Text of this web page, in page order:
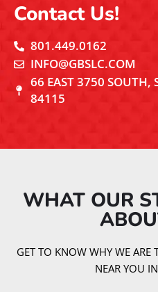
Contact Us!
801.449.0162
INFO@GBSLC.COM
66 EAST 3750 SOUTH,
84115
WHAT OUR
GET TO KNOW WHY WE ARE
NEAR YOU